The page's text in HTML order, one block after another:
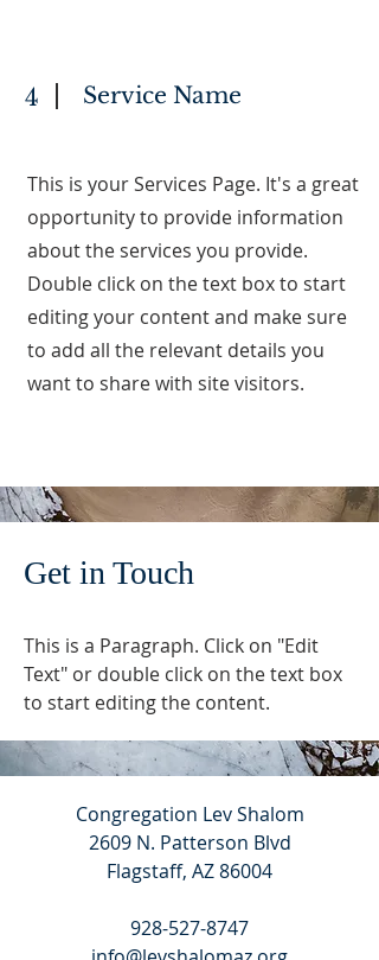
4 Service Name
This is your Services Page. It's a great
opportunity to provide information
about the services you provide.
Double click on the text box to start
editing your content and make sure
to add all the relevant details you
want to share with site visitors.
Get in Touch
This is a Paragraph. Click on "Edit
Text" or double click on the text box
to start editing the content.
Congregation Lev Shalom
2609 N. Patterson Blvd
Flagstaff, AZ 86004
928-527-8747